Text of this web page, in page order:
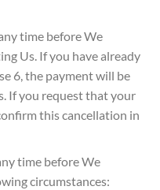
time before We
Us. If you have already
6, the payment will be
If you request that your
this cancellation in
time before We
circumstances: